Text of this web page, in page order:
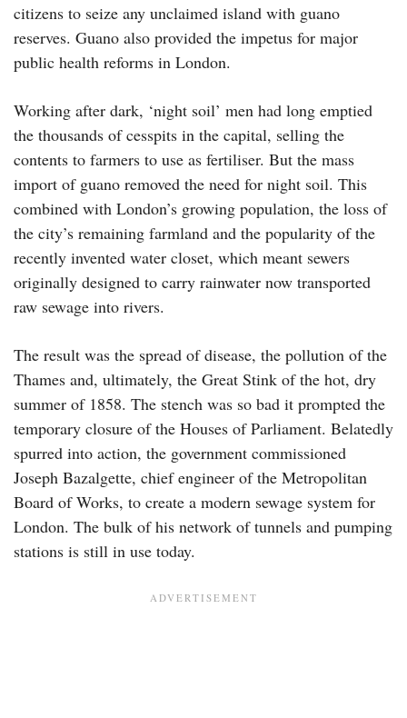
citizens to seize any unclaimed island with guano
reserves. Guano also provided the impetus for major
public health reforms in London.
Working after dark, ‘night soil’ men had long emptied
the thousands of cesspits in the capital, selling the
contents to farmers to use as fertiliser. But the mass
import of guano removed the need for night soil. This
combined with London’s growing population, the loss of
the city’s remaining farmland and the popularity of the
recently invented water closet, which meant sewers
originally designed to carry rainwater now transported
raw sewage into rivers.
The result was the spread of disease, the pollution of the
Thames and, ultimately, the Great Stink of the hot, dry
summer of 1858. The stench was so bad it prompted the
temporary closure of the Houses of Parliament. Belatedly
spurred into action, the government commissioned
Joseph Bazalgette, chief engineer of the Metropolitan
Board of Works, to create a modern sewage system for
London. The bulk of his network of tunnels and pumping
stations is still in use today.